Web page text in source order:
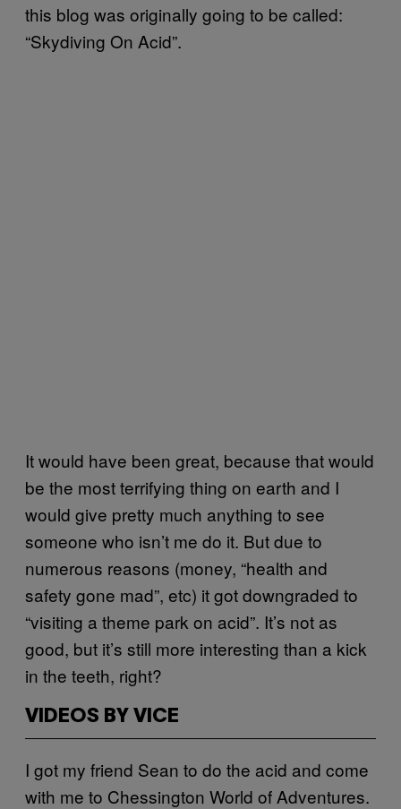
this blog was originally going to be called:
“Skydiving On Acid”.
It would have been great, because that would
be the most terrifying thing on earth and I
would give pretty much anything to see
someone who isn’t me do it. But due to
numerous reasons (money, “health and
safety gone mad”, etc) it got downgraded to
“visiting a theme park on acid”. It’s not as
good, but it’s still more interesting than a kick
in the teeth, right?
VIDEOS BY VICE
I got my friend Sean to do the acid and come
with me to Chessington World of Adventures.